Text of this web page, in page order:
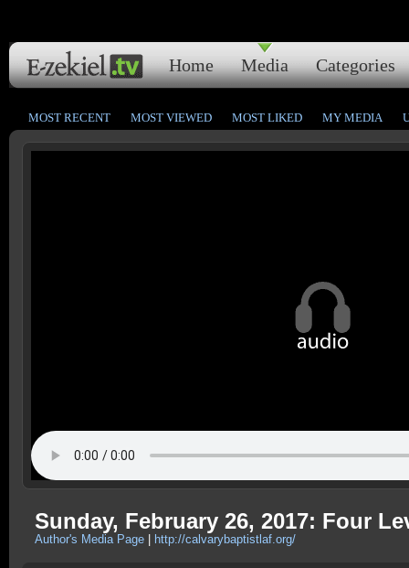
Home Media Categories
MOST RECENT MOST VIEWED MOST LIKED MY MEDIA
Sunday, February 26, 2017: Four
Author's Media Page http://calvarybaptistlaf.org/